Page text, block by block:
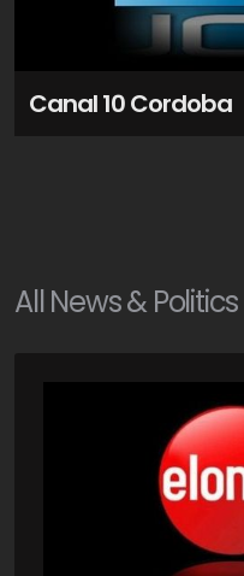
Canal 10 Cordoba
AllNews & Politics